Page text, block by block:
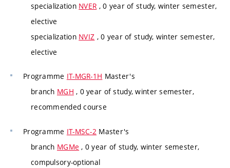
specialization NVER , 0 year of study, winter semester,
elective
specialization NVIZ , 0 year of study, winter semester,
elective
Programme IT-MGR-1H Master's
branch MGH , 0 year of study, winter semester,
recommended course
Programme IT-MSC-2 Master's
branch MGMe , 0 year of study, winter semester,
compulsory-optional